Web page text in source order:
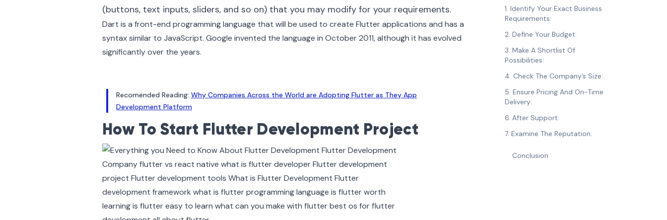
(buttons, text inputs, sliders, and so on) that you may modify for your requirements.
Dart is a front-end programming language that will be used to create Flutter applications and has a
syntax similar to JavaScript. Google invented the language in October 2011, although it has evolved
significantly over the years.
Recomended Reading: Why Companies Across the World are Adopting Flutter as They App
Development Platform
How To Start Flutter Development Project
1. Identify Your Exact Business
Requirements:
2. Define Your Budget:
3. Make A Shortlist Of
Possibilities:
4. Check The Company’s Size:
5. Ensure Pricing And On-Time
Delivery:
6. After Support:
7. Examine The Reputation:
Conclusion